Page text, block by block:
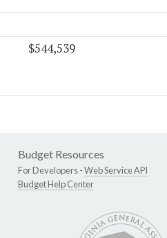
$544,539
Budget Resources
For Developers -Web Service API
Budget Help Center